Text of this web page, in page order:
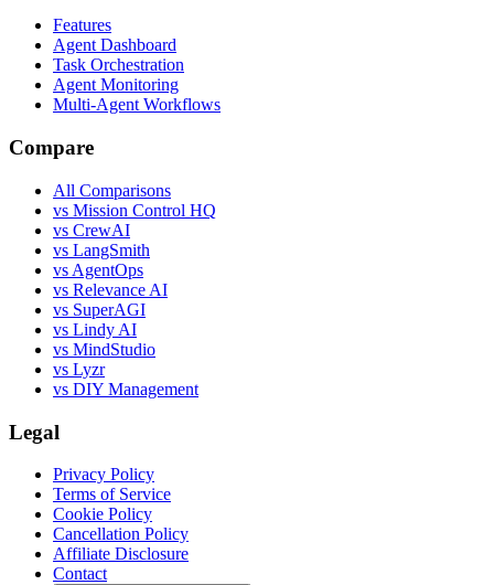
Features
Agent Dashboard
Task Orchestration
Agent Monitoring
Multi-Agent Workflows
Compare
All Comparisons
vs Mission Control HQ
vs CrewAI
vs LangSmith
vs AgentOps
vs Relevance AI
vs SuperAGI
vs Lindy AI
vs MindStudio
vs Lyzr
vs DIY Management
Legal
Privacy Policy
Terms of Service
Cookie Policy
Cancellation Policy
Affiliate Disclosure
Contact